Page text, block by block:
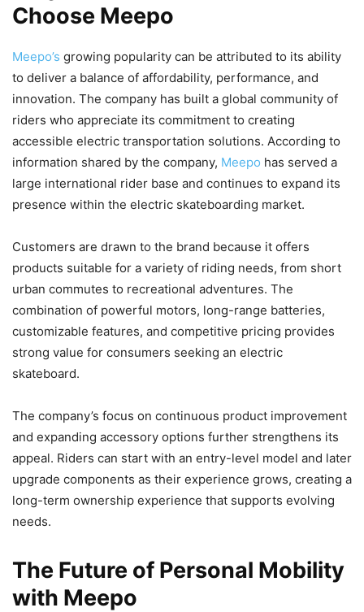
Choose Meepo
Meepo’s growing popularity can be attributed to its ability
to deliver a balance of affordability, performance, and
innovation. The company has built a global community of
riders who appreciate its commitment to creating
accessible electric transportation solutions. According to
information shared by the company, Meepo has served a
large international rider base and continues to expand its
presence within the electric skateboarding market.
Customers are drawn to the brand because it offers
products suitable for a variety of riding needs, from short
urban commutes to recreational adventures. The
combination of powerful motors, long-range batteries,
customizable features, and competitive pricing provides
strong value for consumers seeking an electric
skateboard.
The company’s focus on continuous product improvement
and expanding accessory options further strengthens its
appeal. Riders can start with an entry-level model and later
upgrade components as their experience grows, creating a
long-term ownership experience that supports evolving
needs.
The Future of Personal Mobility
with Meepo